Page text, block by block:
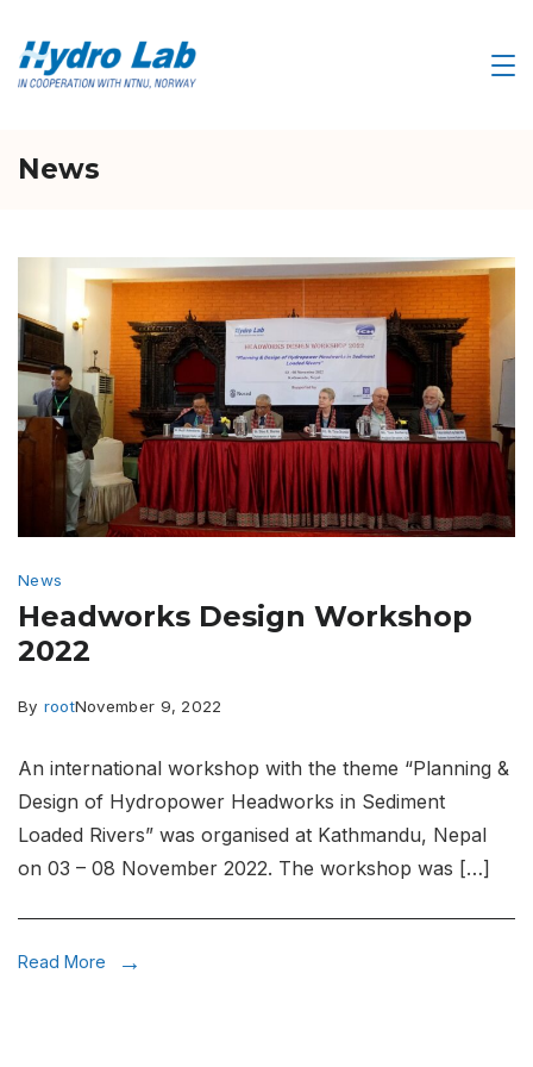
content
News
News
Headworks Design Workshop
2022
By rootNovember 9, 2022
An international workshop with the theme “Planning &
Design of Hydropower Headworks in Sediment
Loaded Rivers” was organised at Kathmandu, Nepal
on 03 – 08 November 2022. The workshop was […]
Read More